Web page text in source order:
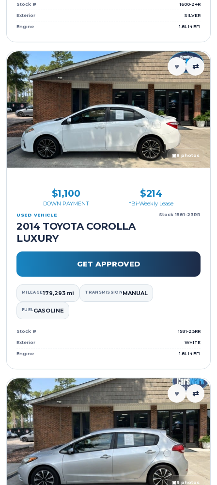
Stock # 1600-24R
Exterior SILVER
Engine 1.8L I4 EFI
♥ ⇄
▣8 photos
USED VEHICLE
2014 TOYOTA COROLLA
LUXURY
Stock 1581-23RR
$1,100
DOWN PAYMENT
$214
*Bi-Weekly Lease
MILEAGE179,293 mi TRANSMISSION MANUAL
FUELGASOLINE
Stock # 1581-23RR
Exterior WHITE
Engine 1.8L I4 EFI
GET APPROVED
♥ ⇄
▣9 photos